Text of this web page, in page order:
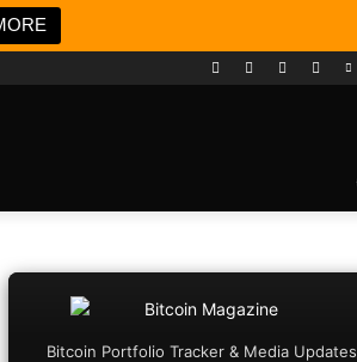
Bitcoin Portfolio Tracker & Media Updates